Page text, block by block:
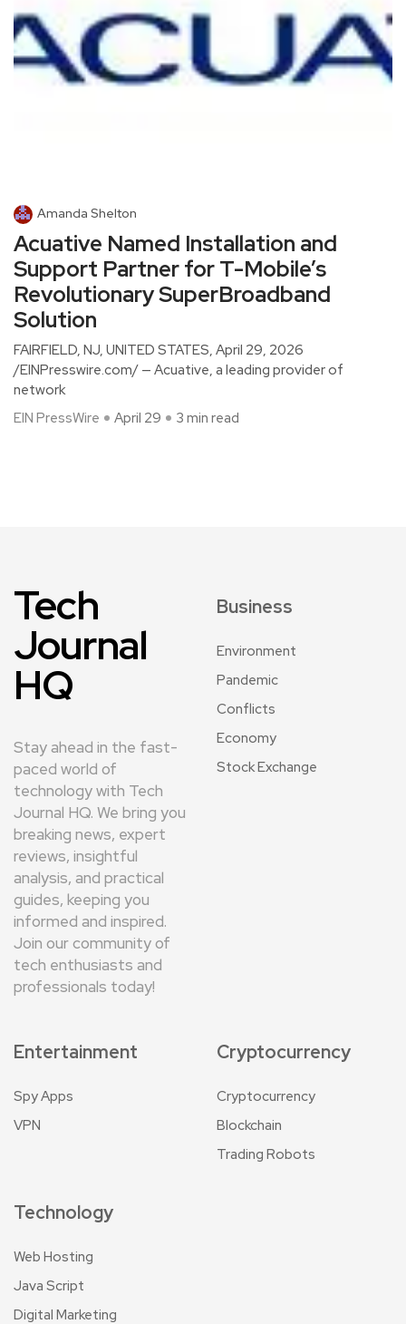
Amanda Shelton
Acuative Named Installation and
Support Partner for T-Mobile’s
Revolutionary SuperBroadband
Solution
FAIRFIELD, NJ, UNITED STATES, April 29, 2026
/EINPresswire.com/ — Acuative, a leading provider of
network
EIN PressWire
April 29 3 min read
Tech
Journal
HQ
Stay ahead in the fast-
paced world of
technology with Tech
Journal HQ. We bring you
breaking news, expert
reviews, insightful
analysis, and practical
guides, keeping you
informed and inspired.
Join our community of
tech enthusiasts and
professionals today!
Business
Environment
Pandemic
Conflicts
Economy
Stock Exchange
Entertainment
Spy Apps
VPN
Cryptocurrency
Cryptocurrency
Blockchain
Trading Robots
Technology
Web Hosting
Java Script
Digital Marketing